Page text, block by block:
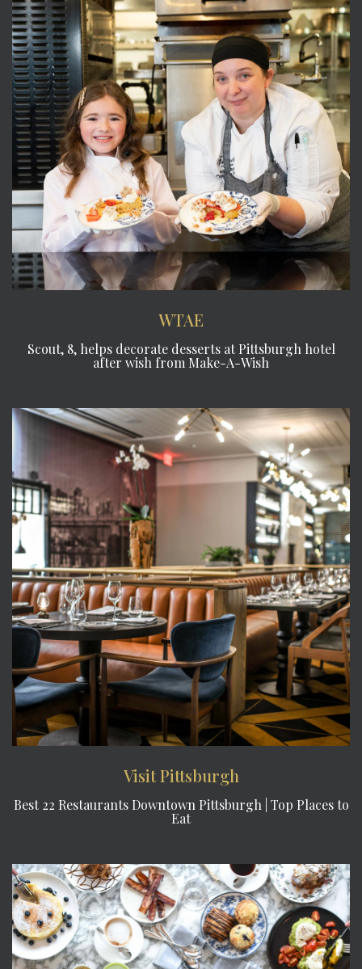
WTAE
Scout, 8, helps decorate desserts at Pittsburgh hotel
after wish from Make-A-Wish
Visit Pittsburgh
Best 22 Restaurants Downtown Pittsburgh | Top Places to
Eat